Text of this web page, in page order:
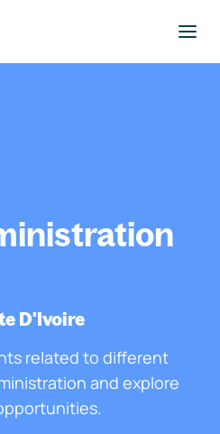
D'Ivoire
related to different
and explore